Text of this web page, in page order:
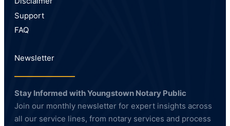
Support
FAQ
Newsletter
Stay Informed with Youngstown Notary Public
Join our monthly newsletter for expert insights across
all our service lines, from notary services and process